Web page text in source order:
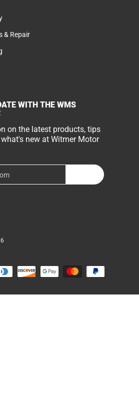
& Repair
WITH THE WMS
on the latest products, tips
new at Witmer Motor